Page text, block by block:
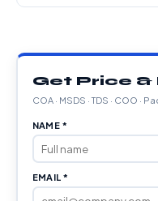
Get Price
COA · MSDS · TDS · COO ·
NAME *
EMAIL *